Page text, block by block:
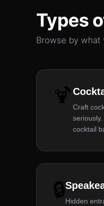
Types
Browse by what
🍹 Craft
cocktail
🔒Hidden